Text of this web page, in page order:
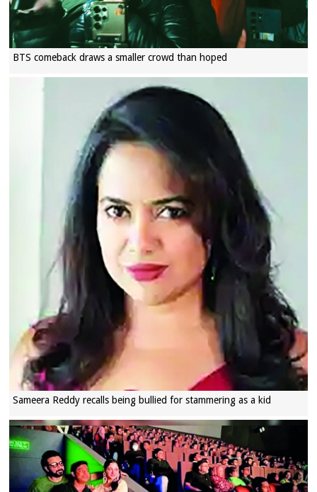
BTS comeback draws a smaller crowd than hoped
Sameera Reddy recalls being bullied for stammering as a kid